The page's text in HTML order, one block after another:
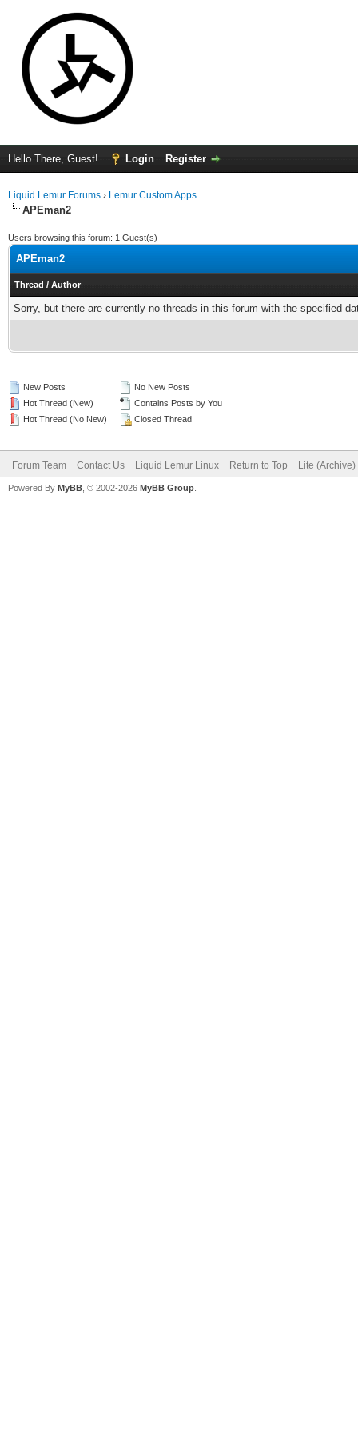
Hello There, Guest! Login Register
Liquid Lemur Forums › Lemur Custom Apps
APEman2
Users browsing this forum: 1 Guest(s)
APEman2
Thread / Author
Sorry, but there are currently no threads in this forum with the specified
New Posts
Hot Thread (New)
Hot Thread (No New)
No New Posts
Contains Posts by You
Closed Thread
Forum Team Contact Us Liquid Lemur Linux Return to Top Lite
Powered By MyBB , © 2002-2026 MyBB Group